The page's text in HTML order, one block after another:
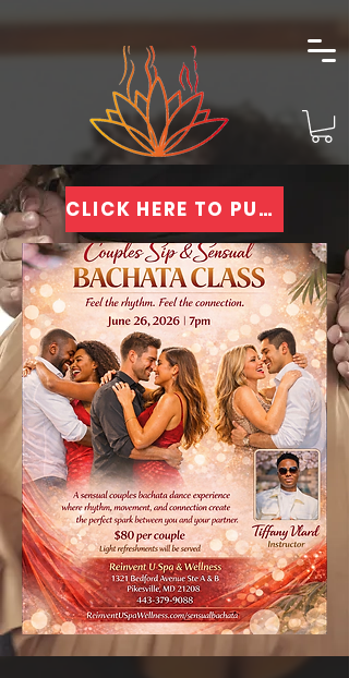
CLICK HERE TO PURCHASE TICKETS